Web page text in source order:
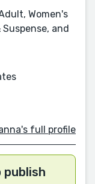
Women's
and
full profile
publish